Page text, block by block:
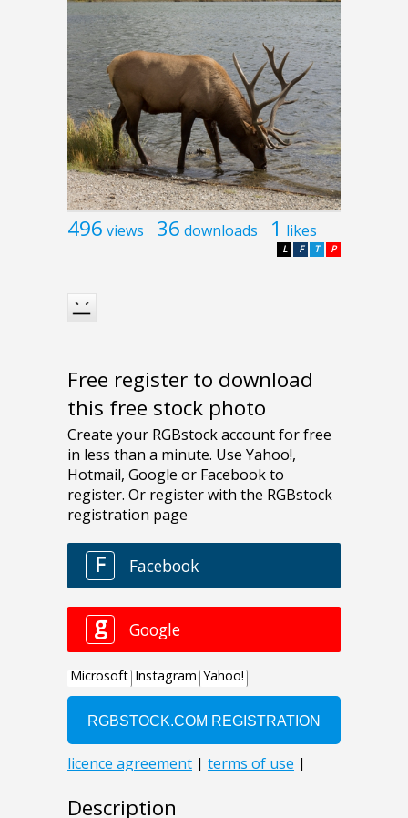
496 views 36 downloads 1 likes
P
T
F
L
Free register to download
this free stock photo
Description